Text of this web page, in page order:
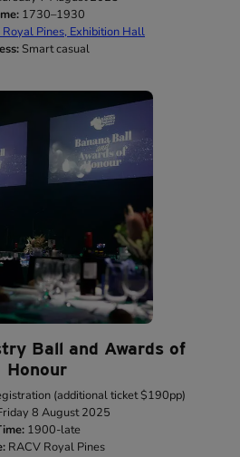
1730–1930
Royal Pines, Exhibition Hall
Smart casual
Ball and Awards of
Honour
(additional ticket $190pp)
8 August 2025
1900-late
RACV Royal Pines